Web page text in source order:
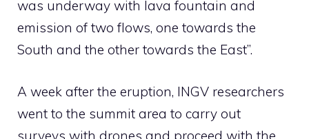
was underway with lava fountain and
emission of two flows, one towards the
South and the other towards the East”.
A week after the eruption, INGV researchers
went to the summit area to carry out
surveys with drones and proceed with the